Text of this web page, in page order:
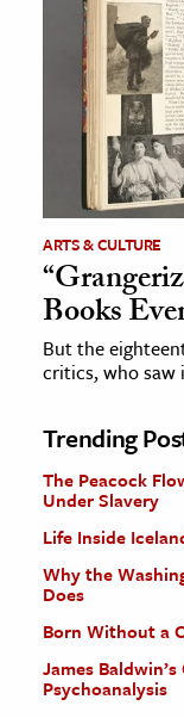
ARTS & CULTURE
Books
But the
critics, who saw
Trending
The Peacock
Under Slavery
Life Inside
Why the
Does
Born Without a
James
Psychoanalysis